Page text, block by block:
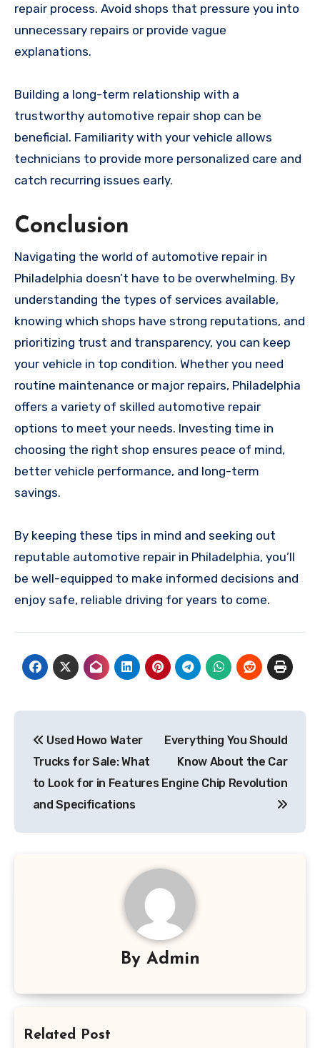
repair process. Avoid shops that pressure you into
unnecessary repairs or provide vague
explanations.
Building a long-term relationship with a
trustworthy automotive repair shop can be
beneficial. Familiarity with your vehicle allows
technicians to provide more personalized care and
catch recurring issues early.
Conclusion
Navigating the world of automotive repair in
Philadelphia doesn’t have to be overwhelming. By
understanding the types of services available,
knowing which shops have strong reputations, and
prioritizing trust and transparency, you can keep
your vehicle in top condition. Whether you need
routine maintenance or major repairs, Philadelphia
offers a variety of skilled automotive repair
options to meet your needs. Investing time in
choosing the right shop ensures peace of mind,
better vehicle performance, and long-term
savings.
By keeping these tips in mind and seeking out
reputable automotive repair in Philadelphia, you’ll
be well-equipped to make informed decisions and
enjoy safe, reliable driving for years to come.
navigation
Used Howo Water
Trucks for Sale: What
to Look for in Features
and Specifications
Everything You Should
Know About the Car
Engine Chip Revolution
By Admin
Related Post